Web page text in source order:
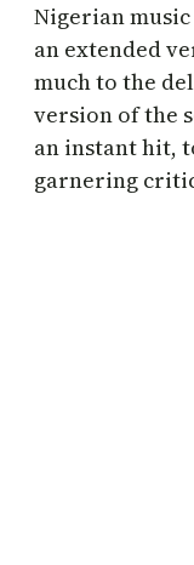
Nigerian music
an extended
much to the
version of the
an instant hit,
garnering